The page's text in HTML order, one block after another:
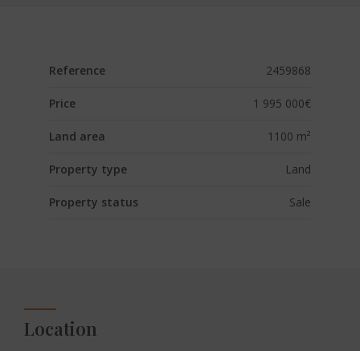
Reference 2459868
Price 1 995 000€
Land area 1100 m²
Property type Land
Property status Sale
Location